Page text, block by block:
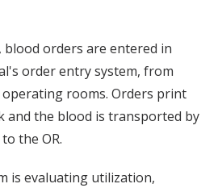
blood orders are entered in
order entry system, from
rooms. Orders print
and the blood is transported by
the OR.
is evaluating utilization,